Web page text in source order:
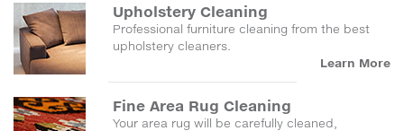
Upholstery Cleaning
Professional furniture cleaning from the best
upholstery cleaners.
Learn More
Fine Area Rug Cleaning
Your area rug will be carefully cleaned,